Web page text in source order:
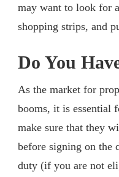
may want to look for
shopping strips, and
Do You
As the market for
booms, it is essential
make sure that they
before signing on the
duty (if you are not